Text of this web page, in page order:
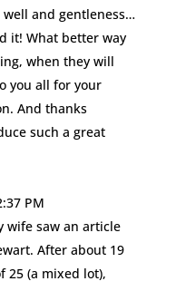
and gentleness…
it! What better way
when they will
you all for your
And thanks
such a great
PM
wife saw an article
After about 19
25 (a mixed lot),